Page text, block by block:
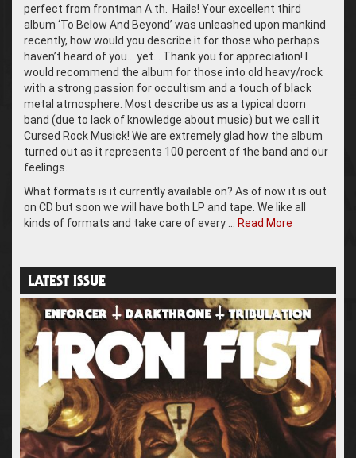
perfect from frontman A.th. Hails! Your excellent third
album ‘To Below And Beyond’ was unleashed upon mankind
recently, how would you describe it for those who perhaps
haven’t heard of you… yet… Thank you for appreciation! I
would recommend the album for those into old heavy/rock
with a strong passion for occultism and a touch of black
metal atmosphere. Most describe us as a typical doom
band (due to lack of knowledge about music) but we call it
Cursed Rock Musick! We are extremely glad how the album
turned out as it represents 100 percent of the band and our
feelings.
What formats is it currently available on? As of now it is out
on CD but soon we will have both LP and tape. We like all
kinds of formats and take care of every …
Read More
LATEST ISSUE